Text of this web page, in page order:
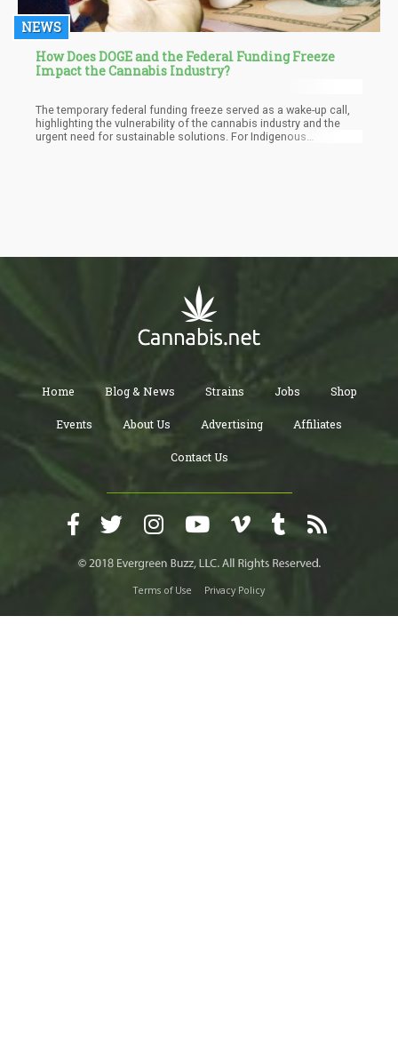
NEWS
How Does DOGE and the Federal Funding Freeze
Impact the Cannabis Industry?
The temporary federal funding freeze served as a wake-up call,
highlighting the vulnerability of the cannabis industry and the
urgent need for sustainable solutions. For Indigenous
Home Blog & News Strains Jobs Shop
Events About Us Advertising Affiliates
Contact Us
Terms of Use Privacy Policy